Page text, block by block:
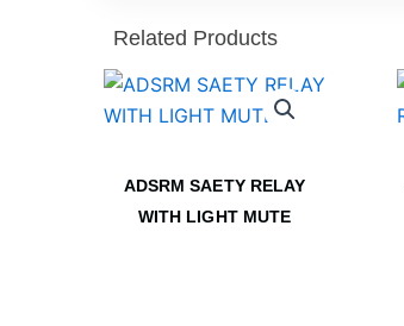
Related Products
ADSRM SAETY RELAY
WITH LIGHT MUTE